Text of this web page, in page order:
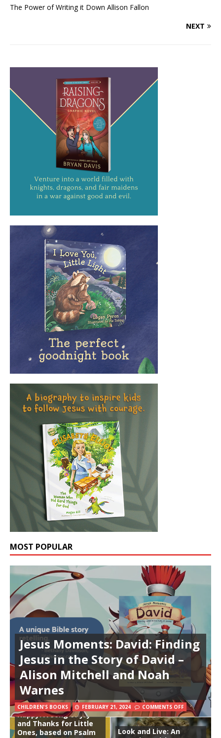
The Power of Writing it Down Allison Fallon
NEXT
MOST POPULAR
Jesus Moments: David: Finding
Jesus in the Story of David –
Alison Mitchell and Noah
Warnes
CHILDREN'S BOOKS FEBRUARY 21, 2024 COMMENTS OFF
Happy: A Song of Joy
and Thanks for Little
Ones, based on Psalm
Look and Live: An